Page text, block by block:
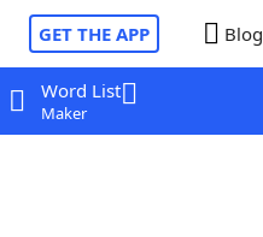
GET THE APP Blog
Word List
Maker